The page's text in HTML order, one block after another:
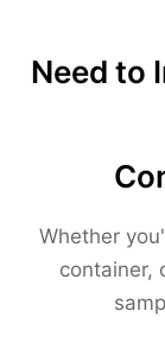
Need to
Whether
container,